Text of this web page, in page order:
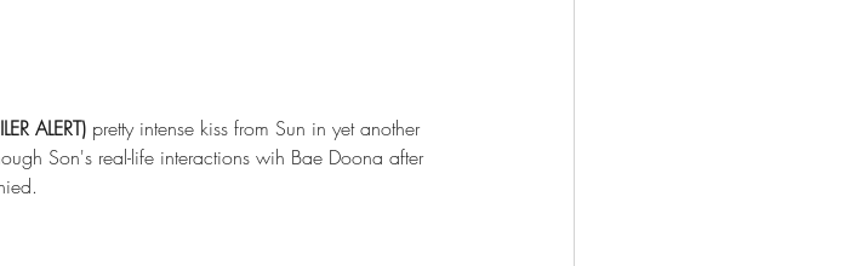
ALERT) pretty intense kiss from Sun in yet another
Son's real-life interactions wih Bae Doona after